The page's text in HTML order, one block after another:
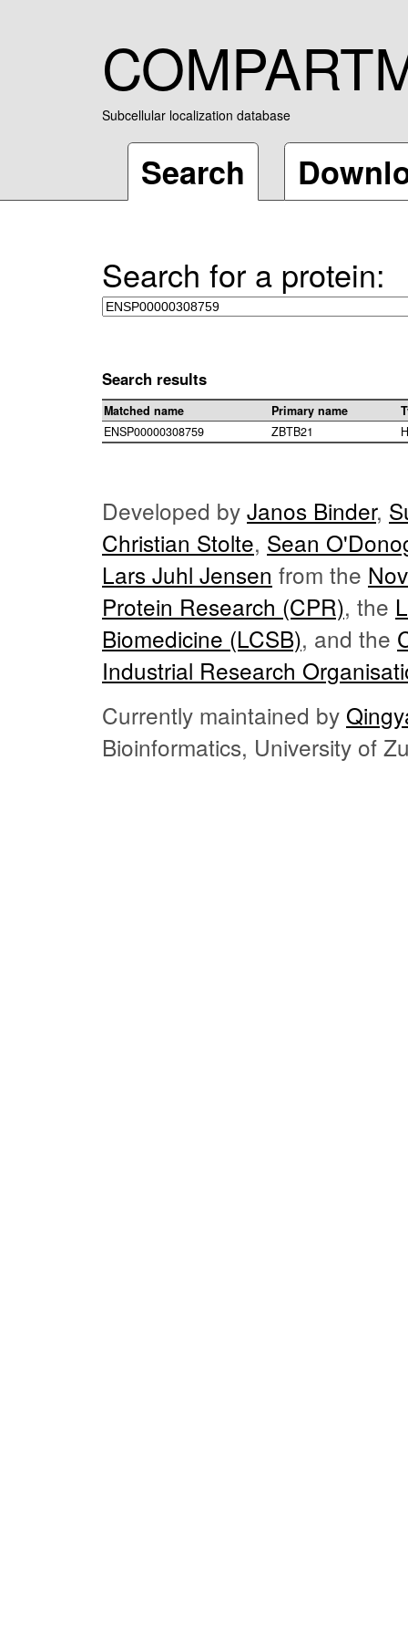
Subcellular localization database
Search
Search for a protein:
Search results
Matched name Primary name
ENSP00000308759
ZBTB21
Developed by Janos Binder,
Christian Stolte, Sean
Lars Juhl Jensen from the
Protein Research (CPR), the
Biomedicine (LCSB), and the
Industrial Research
Currently maintained by
Bioinformatics, University of